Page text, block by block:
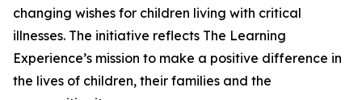
changing wishes for children living with critical
illnesses. The initiative reflects The Learning
Experience’s mission to make a positive difference in
the lives of children, their families and the